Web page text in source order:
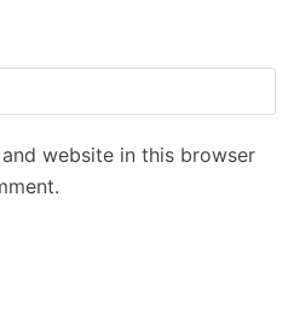
website in this browser